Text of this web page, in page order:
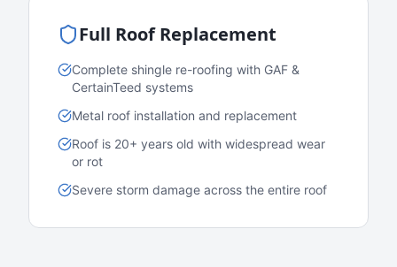
Full Roof Replacement
Complete shingle re-roofing with GAF &
CertainTeed systems
Metal roof installation and replacement
Roof is 20+ years old with widespread wear
or rot
Severe storm damage across the entire roof